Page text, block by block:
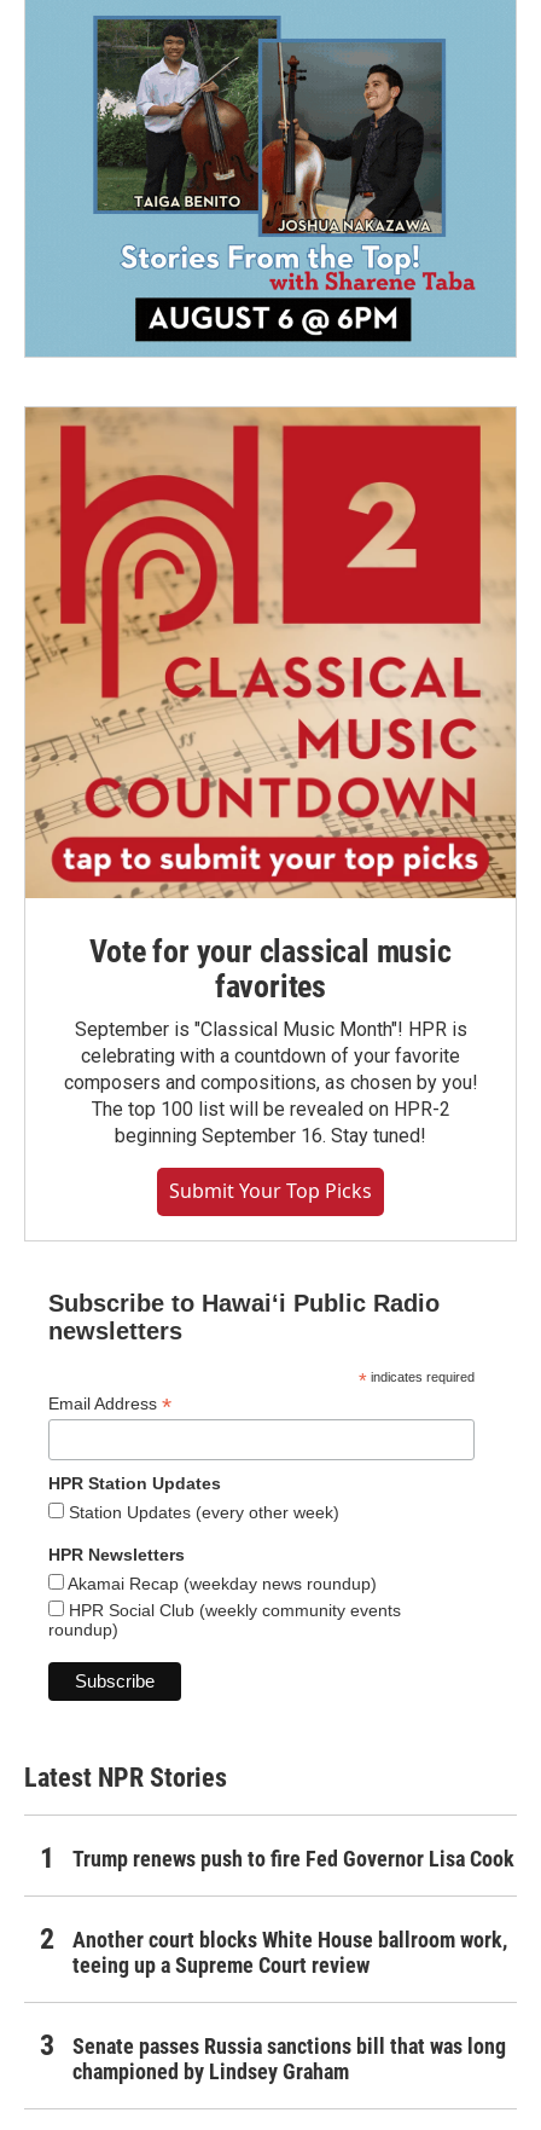
Vote for your classical music
favorites
September is "Classical Music Month"! HPR is
celebrating with a countdown of your favorite
composers and compositions, as chosen by you!
The top 100 list will be revealed on HPR-2
beginning September 16. Stay tuned!
Submit Your Top Picks
Subscribe to Hawaiʻi Public Radio
newsletters
* indicates required
Email Address *
HPR Station Updates
Station Updates (every other week)
HPR Newsletters
Akamai Recap (weekday news roundup)
HPR Social Club (weekly community events
roundup)
Latest NPR Stories
Trump renews push to fire Fed Governor Lisa Cook
Another court blocks White House ballroom work,
teeing up a Supreme Court review
Senate passes Russia sanctions bill that was long
championed by Lindsey Graham